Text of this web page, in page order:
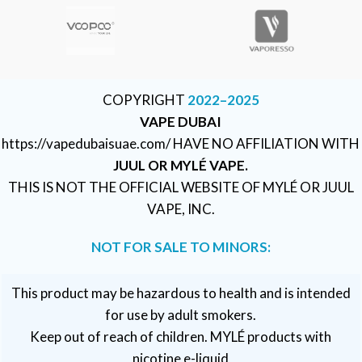
COPYRIGHT 2022–2025
VAPE DUBAI
https://vapedubaisuae.com/ HAVE NO AFFILIATION WITH
JUUL OR MYLÉ VAPE.
THIS IS NOT THE OFFICIAL WEBSITE OF MYLÉ OR JUUL
VAPE, INC.
NOT FOR SALE TO MINORS:
This product may be hazardous to health and is intended
for use by adult smokers.
Keep out of reach of children. MYLÉ products with
nicotine e-liquid